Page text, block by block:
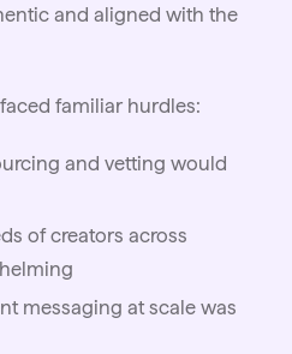
and aligned with the
familiar hurdles:
and vetting would
of creators across
messaging at scale was